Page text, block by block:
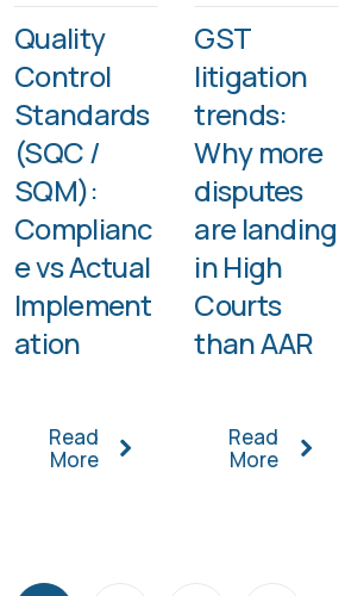
Quality
Control
Standards
(SQC /
SQM):
Complianc
e vs Actual
Implement
ation
Read
More
GST
litigation
trends:
Why more
disputes
are landing
in High
Courts
than AAR
Read
More